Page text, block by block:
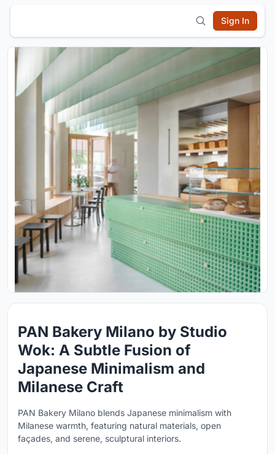
Sign In
PAN Bakery Milano by Studio
Wok: A Subtle Fusion of
Japanese Minimalism and
Milanese Craft
PAN Bakery Milano blends Japanese minimalism with
Milanese warmth, featuring natural materials, open
façades, and serene, sculptural interiors.